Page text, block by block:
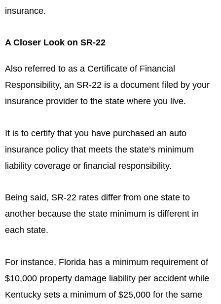
insurance.
A Closer Look on SR-22
Also referred to as a Certificate of Financial
Responsibility, an SR-22 is a document filed by your
insurance provider to the state where you live.
It is to certify that you have purchased an auto
insurance policy that meets the state’s minimum
liability coverage or financial responsibility.
Being said, SR-22 rates differ from one state to
another because the state minimum is different in
each state.
For instance, Florida has a minimum requirement of
$10,000 property damage liability per accident while
Kentucky sets a minimum of $25,000 for the same